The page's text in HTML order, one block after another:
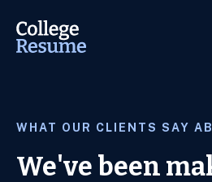
WHAT OUR CLIENTS SAY
We've been